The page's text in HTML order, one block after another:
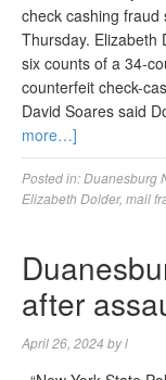
check cashing fraud
Thursday. Elizabeth
six counts of a 34-
counterfeit check-
David Soares said
more…]
Posted in:Duanesburg
Elizabeth Dolder, mail
after
April 26, 2024 byl